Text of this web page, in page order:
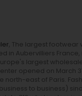
, The largest
in Aubervilliers France,
largest
opened on March
north-east of Paris.
to business)